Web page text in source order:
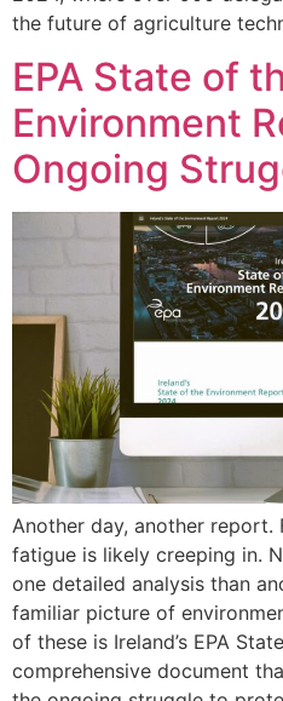
the future of agriculture
EPA State of
Environment
Ongoing
Another day, another report.
fatigue is likely creeping in.
one detailed analysis than
familiar picture of
of these is Ireland’s EPA
comprehensive document